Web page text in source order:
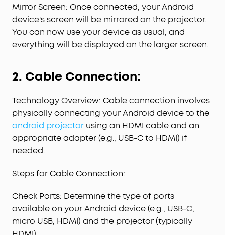
Mirror Screen: Once connected, your Android
device's screen will be mirrored on the projector.
You can now use your device as usual, and
everything will be displayed on the larger screen.
2. Cable Connection:
Technology Overview: Cable connection involves
physically connecting your Android device to the
android projector using an HDMI cable and an
appropriate adapter (e.g., USB-C to HDMI) if
needed.
Steps for Cable Connection:
Check Ports: Determine the type of ports
available on your Android device (e.g., USB-C,
micro USB, HDMI) and the projector (typically